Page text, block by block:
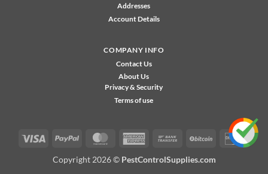
Addresses
Account Details
COMPANY INFO
Contact Us
About Us
Privacy & Security
Terms of use
Visa PayPal MasterCardAmerican
Bank
BitCoin
Copyright 2026 © PestControlSupplies.com